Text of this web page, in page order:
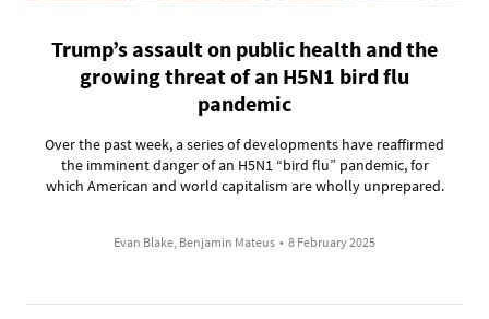
Trump’s assault on public health and the
growing threat of an H5N1 bird flu
pandemic
Over the past week, a series of developments have reaffirmed
the imminent danger of an H5N1 “bird flu” pandemic, for
which American and world capitalism are wholly unprepared.
Evan Blake, Benjamin Mateus • 8 February 2025